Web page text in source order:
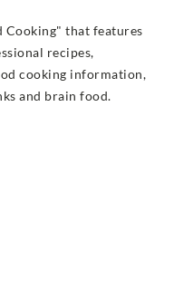
Cooking" that features
recipes,
cooking information,
and brain food.